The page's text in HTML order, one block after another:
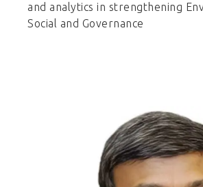
and analytics in strengthening
Social and Governance